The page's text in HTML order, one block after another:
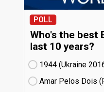
POLL
Who's the best
last 10 years?
1944 (Ukraine
Amar Pelos Dois